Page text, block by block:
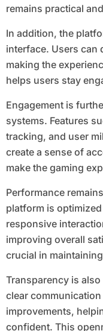
remains practical
In addition, the
interface. Users can
making the
helps users stay
Engagement is
systems. Features
tracking, and user
create a sense of
make the gaming
Performance
platform is
responsive
improving overall
crucial in
Transparency is
clear
improvements,
confident. This